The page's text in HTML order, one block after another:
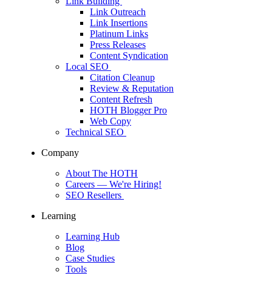
Link Outreach
Link Insertions
Platinum Links
Press Releases
Content Syndication
Local SEO
Citation Cleanup
Review & Reputation
Content Refresh
HOTH Blogger Pro
Web Copy
Technical SEO
Company
About The HOTH
Careers — We're Hiring!
SEO Resellers
Learning
Learning Hub
Blog
Case Studies
Tools